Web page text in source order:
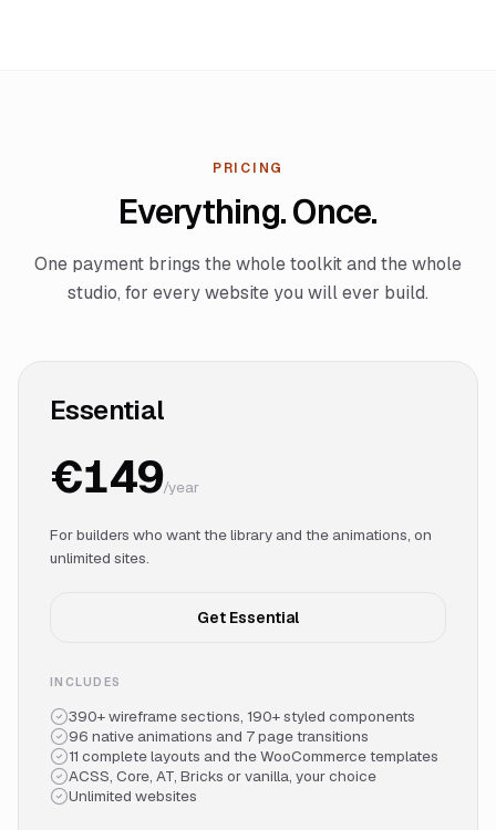
PRICING
Everything. Once.
One payment brings the whole toolkit and the whole
studio, for every website you will ever build.
Essential
€149/year
For builders who want the library and the animations, on
unlimited sites.
Get Essential
INCLUDES
390+ wireframe sections, 190+ styled components
96 native animations and 7 page transitions
11 complete layouts and the WooCommerce templates
ACSS, Core, AT, Bricks or vanilla, your choice
Unlimited websites